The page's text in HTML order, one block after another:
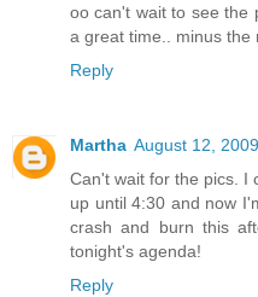
oo can't wait to see the
a great time.. minus the
Reply
Martha August 12,
Can't wait for the pics. I
up until 4:30 and now
crash and burn this
tonight's agenda!
Reply